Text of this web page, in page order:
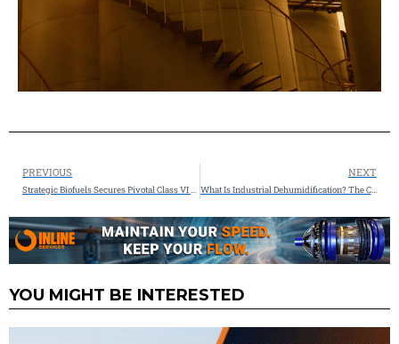
PREVIOUS
Strategic Biofuels Secures Pivotal Class VI Permit, Advancing Louisiana’s Next Major Clean Energy Project
NEXT
What Is Industrial Dehumidification? The Complete Guide to Moisture Control for Industrial Facilities
YOU MIGHT BE INTERESTED